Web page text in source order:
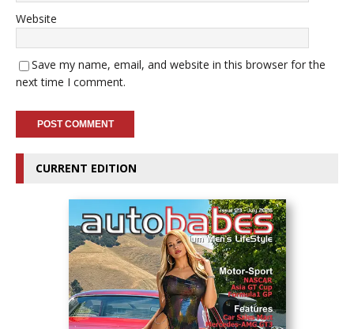
Website
Save my name, email, and website in this browser for the
next time I comment.
CURRENT EDITION